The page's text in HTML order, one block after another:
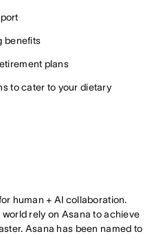
benefits
plans
to cater to your dietary
human + AI collaboration.
rely on Asana to achieve
Asana has been named to